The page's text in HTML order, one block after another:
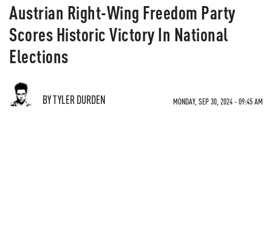
Austrian Right-Wing Freedom Party
Scores Historic Victory In National
Elections
BY TYLER DURDEN MONDAY, SEP 30, 2024 - 09:45 AM